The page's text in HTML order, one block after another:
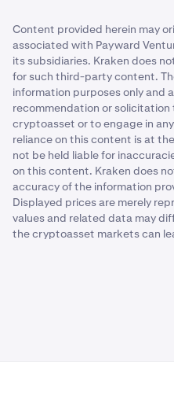
Content provided herein may
associated with Payward
its subsidiaries. Kraken does
for such third-party content.
information purposes only and
recommendation or solicitation
cryptoasset or to engage in
reliance on this content is at
not be held liable for
on this content. Kraken does
accuracy of the information
Displayed prices are merely
values and related data may
the cryptoasset markets can